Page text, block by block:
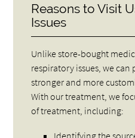
Reasons to Visit
Issues
Unlike store-bought
respiratory issues, we
stronger and more
With our treatment, we
of treatment, including:
Identifying the